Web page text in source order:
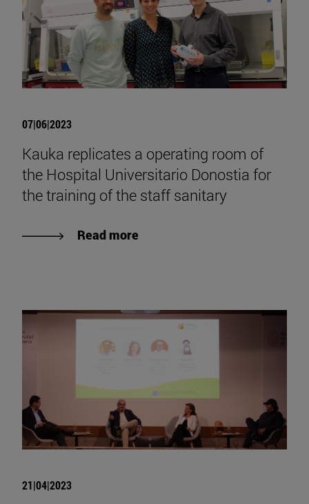
07|06|2023
Kauka replicates a operating room of
the Hospital Universitario Donostia for
the training of the staff sanitary
Read more
21|04|2023